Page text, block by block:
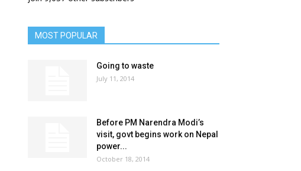
MOST POPULAR
Going to waste
July 11, 2014
Before PM Narendra Modi’s
visit, govt begins work on Nepal
power...
October 18, 2014